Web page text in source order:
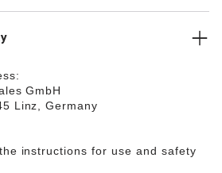
GmbH
Linz, Germany
instructions for use and safety